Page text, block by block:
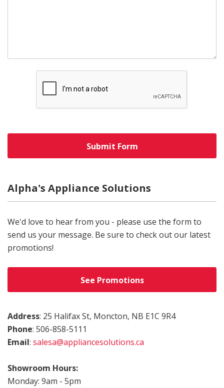
Alpha's Appliance Solutions
We'd love to hear from you - please use the form to
send us your message. Be sure to check out our latest
promotions!
See Promotions
Address: 25 Halifax St, Moncton, NB E1C 9R4
Phone: 506-858-5111
Email: salesa@appliancesolutions.ca
Showroom Hours:
Monday: 9am - 5pm